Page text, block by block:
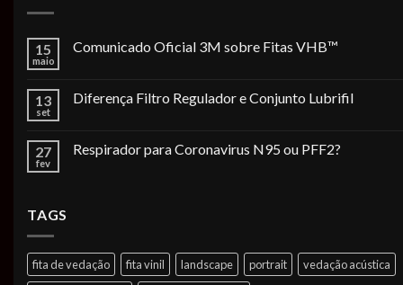
15
maio
Comunicado Oficial 3M sobre Fitas VHB™
13
set
Diferença Filtro Regulador e Conjunto Lubrifil
27
fev
Respirador para Coronavirus N95 ou PFF2?
TAGS
fita de vedação fita vinil landscape portrait
vedação acústica